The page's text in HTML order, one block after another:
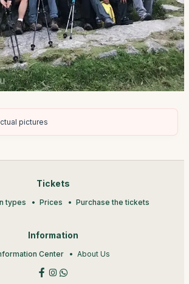
pictures
Tickets
types Prices Purchase the tickets
Information
Center About Us